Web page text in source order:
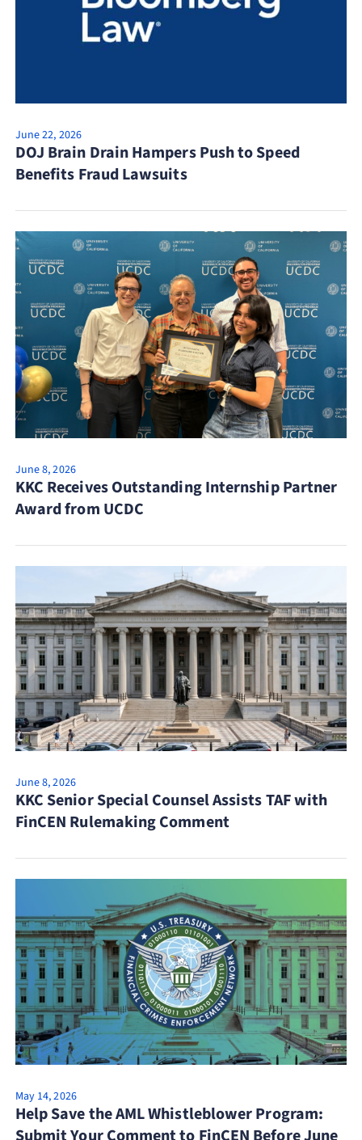
June 22, 2026
DOJ Brain Drain Hampers Push to Speed
Benefits Fraud Lawsuits
June 8, 2026
KKC Receives Outstanding Internship Partner
Award from UCDC
June 8, 2026
KKC Senior Special Counsel Assists TAF with
FinCEN Rulemaking Comment
May 14, 2026
Help Save the AML Whistleblower Program: